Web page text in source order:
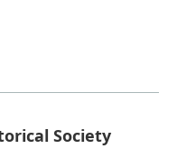
Society